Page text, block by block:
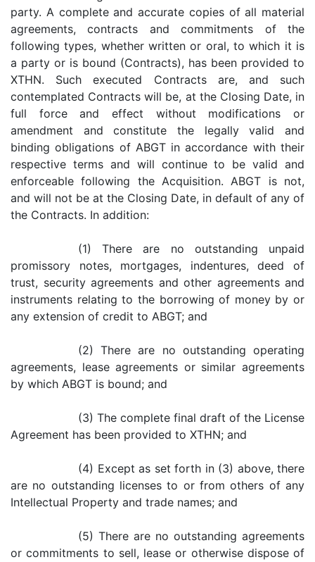
party. A complete and accurate copies of all material
agreements, contracts and commitments of the
following types, whether written or oral, to which it is
a party or is bound (Contracts), has been provided to
XTHN. Such executed Contracts are, and such
contemplated Contracts will be, at the Closing Date, in
full force and effect without modifications or
amendment and constitute the legally valid and
binding obligations of ABGT in accordance with their
respective terms and will continue to be valid and
enforceable following the Acquisition. ABGT is not,
and will not be at the Closing Date, in default of any of
the Contracts. In addition:
(1) There are no outstanding unpaid
promissory notes, mortgages, indentures, deed of
trust, security agreements and other agreements and
instruments relating to the borrowing of money by or
any extension of credit to ABGT; and
(2) There are no outstanding operating
agreements, lease agreements or similar agreements
by which ABGT is bound; and
(3) The complete final draft of the License
Agreement has been provided to XTHN; and
(4) Except as set forth in (3) above, there
are no outstanding licenses to or from others of any
Intellectual Property and trade names; and
(5) There are no outstanding agreements
or commitments to sell, lease or otherwise dispose of